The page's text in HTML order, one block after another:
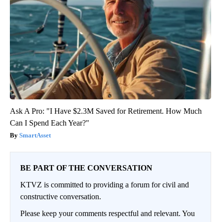
Ask A Pro: "I Have $2.3M Saved for Retirement. How Much
Can I Spend Each Year?"
SmartAsset
BE PART OF THE CONVERSATION
KTVZ is committed to providing a forum for civil and
constructive conversation.
Please keep your comments respectful and relevant. You